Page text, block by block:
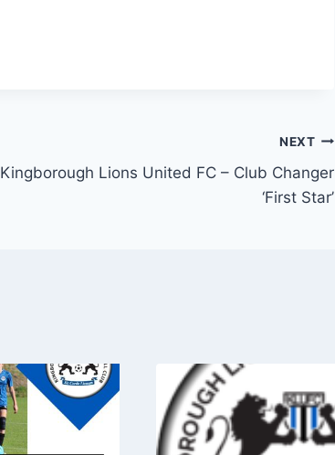
NEXT
Kingborough Lions United FC – Club Changer
‘First Star’